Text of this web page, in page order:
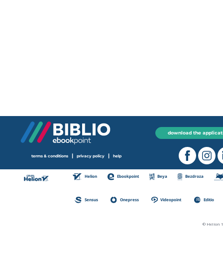
download the
terms & conditions | privacy policy | help
Helion Ebookpoint Beya Bezdroza
Sensus Onepress Videopoint Editio
© Helion